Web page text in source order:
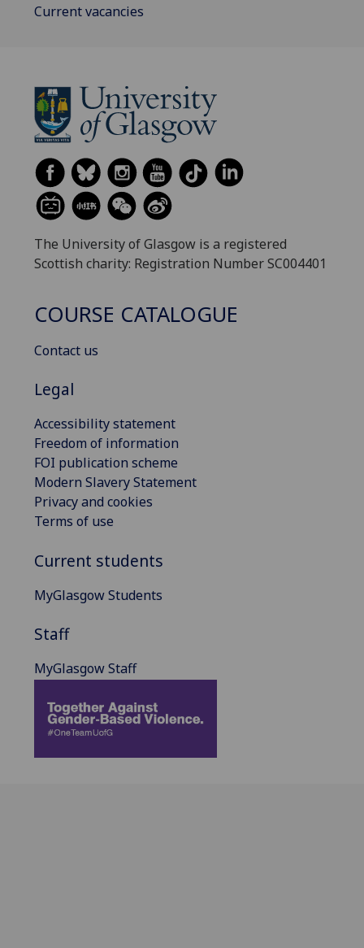
Current vacancies
The University of Glasgow is a registered
Scottish charity: Registration Number SC004401
COURSE CATALOGUE
Contact us
Legal
Accessibility statement
Freedom of information
FOI publication scheme
Modern Slavery Statement
Privacy and cookies
Terms of use
Current students
MyGlasgow Students
Staff
MyGlasgow Staff